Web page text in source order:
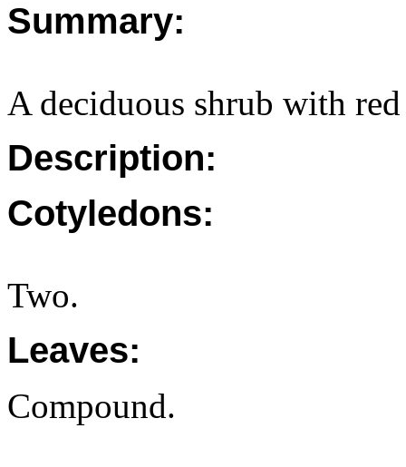
Summary:
A deciduous shrub with
Description:
Cotyledons:
Two.
Leaves:
Compound.